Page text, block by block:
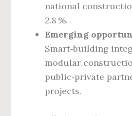
national
2.8 %.
Emerging
Smart‑building
modular
public‑private
projects.